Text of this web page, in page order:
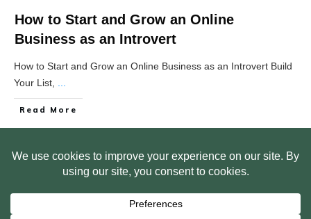
How to Start and Grow an Online
Business as an Introvert
How to Start and Grow an Online Business as an Introvert Build
Your List,
Read More
HOME ABOUT US
WEB SITE PRIVACY POLICY
FREE PLR STARTER LIBRARY